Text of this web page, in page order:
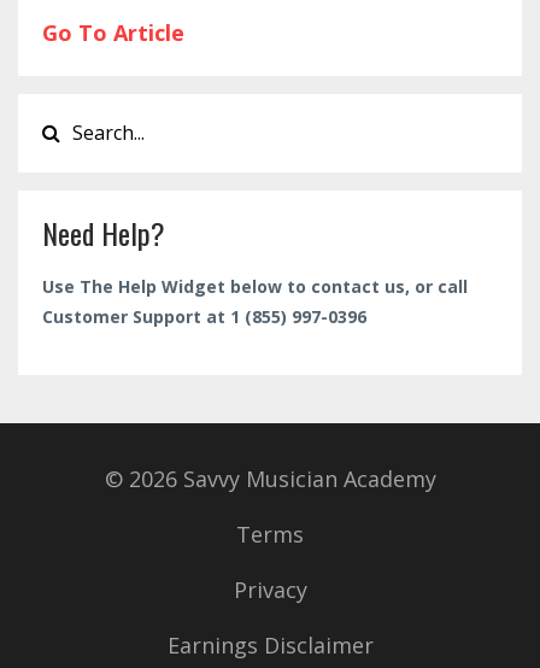
Go To Article
Need Help?
Use The Help Widget below to contact us, or call
Customer Support at 1 (855) 997-0396
© 2026 Savvy Musician Academy
Terms
Privacy
Earnings Disclaimer